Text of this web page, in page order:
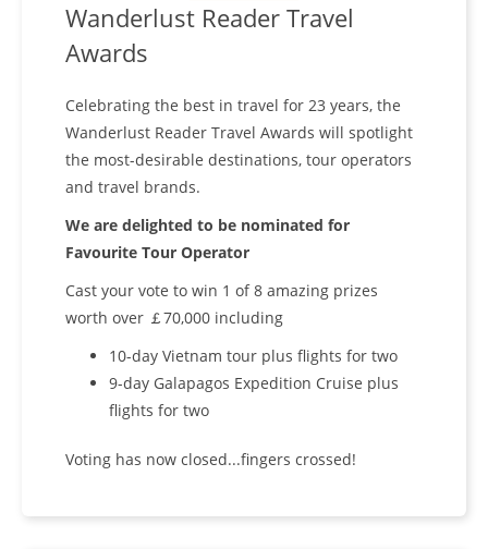
Wanderlust Reader Travel
Awards
Celebrating the best in travel for 23 years, the
Wanderlust Reader Travel Awards will spotlight
the most-desirable destinations, tour operators
and travel brands.
We are delighted to be nominated for
Favourite Tour Operator
Cast your vote to win 1 of 8 amazing prizes
worth over ￡70,000 including
10-day Vietnam tour plus flights for two
9-day Galapagos Expedition Cruise plus
flights for two
Voting has now closed...fingers crossed!